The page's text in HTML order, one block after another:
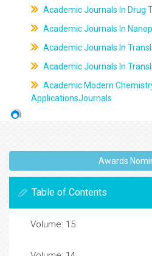
Academic Journals In Drug
Academic Journals In
Academic Journals In
Academic Journals In
Academic Modern
ApplicationsJournals
Awards
Table of Contents
Volume: 15